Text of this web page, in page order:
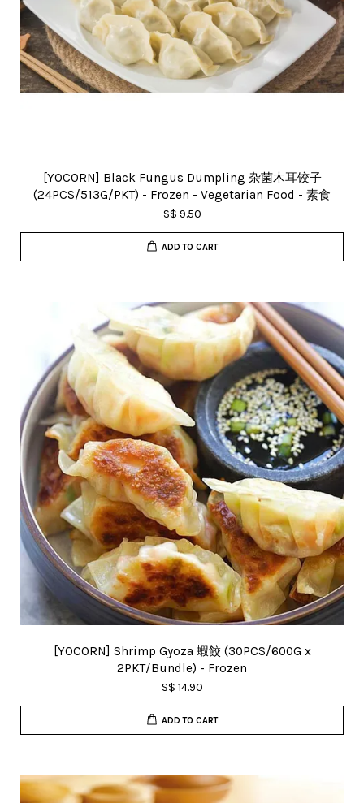
[YOCORN] Black Fungus Dumpling 杂菌木耳饺子
(24PCS/513G/PKT) - Frozen - Vegetarian Food - 素食
S$ 9.50
ADD TO CART
[YOCORN] Shrimp Gyoza 蝦餃 (30PCS/600G x
2PKT/Bundle) - Frozen
S$ 14.90
ADD TO CART